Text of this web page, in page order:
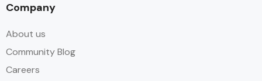
Company
About us
Community Blog
Careers